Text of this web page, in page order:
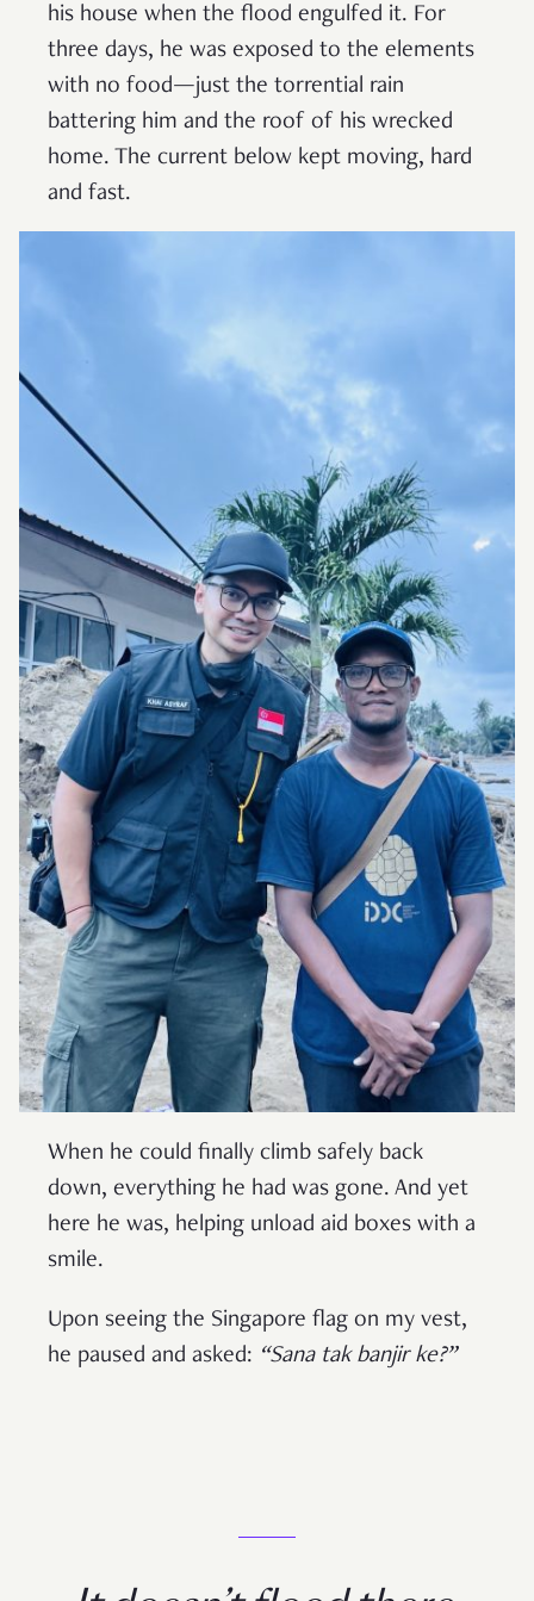
his house when the flood engulfed it. For
three days, he was exposed to the elements
with no food—just the torrential rain
battering him and the roof of his wrecked
home. The current below kept moving, hard
and fast.
When he could finally climb safely back
down, everything he had was gone. And yet
here he was, helping unload aid boxes with a
smile.
Upon seeing the Singapore flag on my vest,
he paused and asked: “Sana tak banjir ke?”